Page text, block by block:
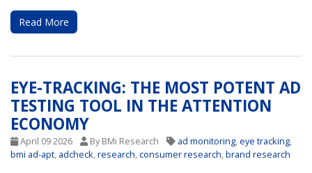
Read More
EYE-TRACKING: THE MOST POTENT AD
TESTING TOOL IN THE ATTENTION
ECONOMY
April 09 2026 By BMi Research ad monitoring,eye tracking,
bmi ad-apt, adcheck,research,consumer research,brand research